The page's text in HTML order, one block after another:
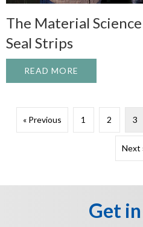
The Material
Seal Strips
READ MORE
« Previous 1 2 3
Next
Get